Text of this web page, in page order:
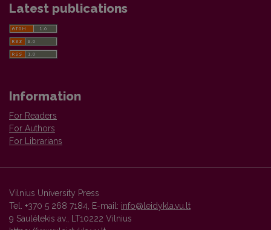
Latest publications
Information
For Readers
For Authors
For Librarians
Vilnius University Press
Tel. +370 5 268 7184, E-mail: info@leidykla.vu.lt
9 Saulėtekis av., LT10222 Vilnius